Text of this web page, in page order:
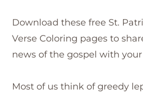
Download these free St.
Verse Coloring pages to
news of the gospel with
Most of us think of greedy